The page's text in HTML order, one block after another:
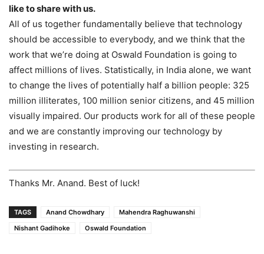
like to share with us.
All of us together fundamentally believe that technology
should be accessible to everybody, and we think that the
work that we’re doing at Oswald Foundation is going to
affect millions of lives. Statistically, in India alone, we want
to change the lives of potentially half a billion people: 325
million illiterates, 100 million senior citizens, and 45 million
visually impaired. Our products work for all of these people
and we are constantly improving our technology by
investing in research.
Thanks Mr. Anand. Best of luck!
TAGS Anand Chowdhary
Mahendra Raghuwanshi
Nishant Gadihoke
Oswald Foundation